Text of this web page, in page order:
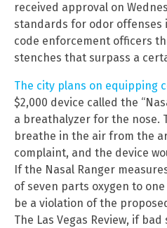
received approval on
standards for odor offenses
code enforcement officers
stenches that surpass a
The city plans on equipping
$2,000 device called the
a breathalyzer for the nose.
breathe in the air from the
complaint, and the device
If the Nasal Ranger
of seven parts oxygen to
be a violation of the
The Las Vegas Review, if